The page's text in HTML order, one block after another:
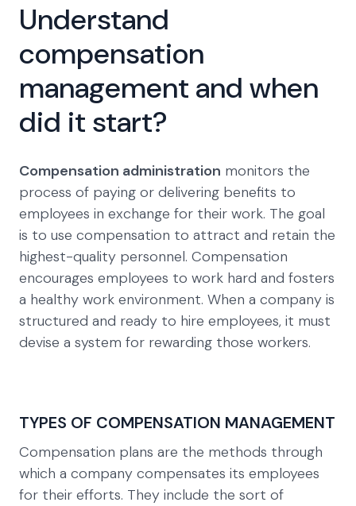
Understand
compensation
management and when
did it start?
Compensation administration monitors the
process of paying or delivering benefits to
employees in exchange for their work. The goal
is to use compensation to attract and retain the
highest-quality personnel. Compensation
encourages employees to work hard and fosters
a healthy work environment. When a company is
structured and ready to hire employees, it must
devise a system for rewarding those workers.
TYPES OF COMPENSATION MANAGEMENT
Compensation plans are the methods through
which a company compensates its employees
for their efforts. They include the sort of